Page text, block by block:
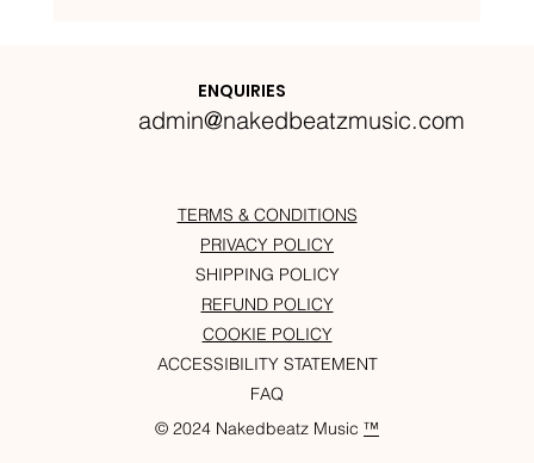
ENQUIRIES
admin@nakedbeatzmusic.com
© 2024 Nakedbeatz Music ™
TERMS & CONDITIONS
PRIVACY POLICY
SHIPPING POLICY
REFUND POLICY
COOKIE POLICY
ACCESSIBILITY STATEMENT
FAQ